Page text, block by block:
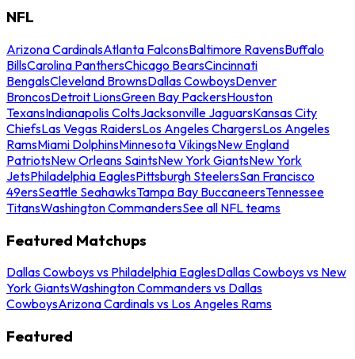
NFL
Arizona CardinalsAtlanta FalconsBaltimore RavensBuffalo
BillsCarolina PanthersChicago BearsCincinnati
BengalsCleveland BrownsDallas CowboysDenver
BroncosDetroit LionsGreen Bay PackersHouston
TexansIndianapolis ColtsJacksonville JaguarsKansas City
ChiefsLas Vegas RaidersLos Angeles ChargersLos Angeles
RamsMiami DolphinsMinnesota VikingsNew England
PatriotsNew Orleans SaintsNew York GiantsNew York
JetsPhiladelphia EaglesPittsburgh SteelersSan Francisco
49ersSeattle SeahawksTampa Bay BuccaneersTennessee
TitansWashington CommandersSee all NFL teams
Featured Matchups
Dallas Cowboys vs Philadelphia EaglesDallas Cowboys vs New
York GiantsWashington Commanders vs Dallas
CowboysArizona Cardinals vs Los Angeles Rams
Featured